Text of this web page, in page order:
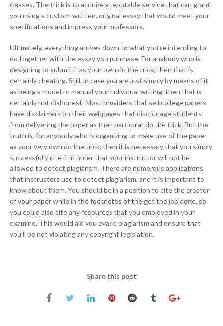
classes. The trick is to acquire a reputable service that can grant
you using a custom-written, original essay that would meet your
specifications and impress your professors.
Ultimately, everything arrives down to what you’re intending to
do together with the essay you purchase. For anybody who is
designing to submit it as your own do the trick, then that is
certainly cheating. Still, in case you are just simply by means of it
as being a model to manual your individual writing, then that is
certainly not dishonest. Most providers that sell college papers
have disclaimers on their webpages that discourage students
from delivering the paper as their particular do the trick. But the
truth is, for anybody who is organizing to make use of the paper
as your very own do the trick, then it is necessary that you simply
successfully cite it in order that your instructor will not be
allowed to detect plagiarism. There are numerous applications
that instructors use to detect plagiarism, and it is important to
know about them. You should be in a position to cite the creator
of your paper while in the footnotes of the get the job done, so
you could also cite any resources that you employed in your
examine. This would aid you evade plagiarism and ensure that
you’ll be not violating any copyright legislation.
Share this post